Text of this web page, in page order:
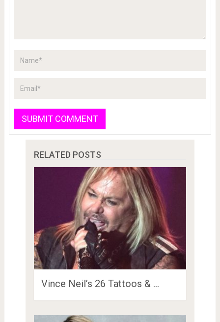
RELATED POSTS
Vince Neil’s 26 Tattoos & …